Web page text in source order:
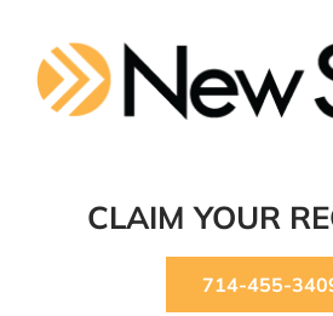
CLAIM YOUR
714-455-